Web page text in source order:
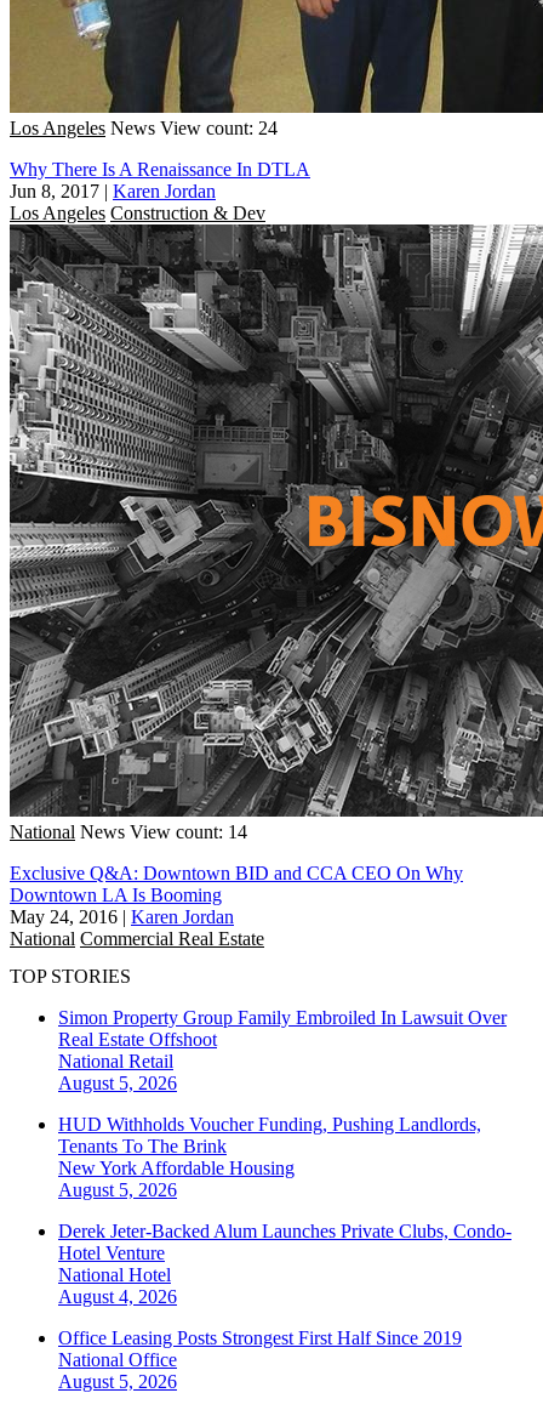
Los Angeles News View count: 24
Why There Is A Renaissance In DTLA
Jun 8, 2017 | Karen Jordan
Los Angeles Construction & Dev
National News View count: 14
Exclusive Q&A: Downtown BID and CCA CEO On Why
Downtown LA Is Booming
May 24, 2016 | Karen Jordan
National Commercial Real Estate
TOP STORIES
Simon Property Group Family Embroiled In Lawsuit Over
Real Estate Offshoot
National Retail
August 5, 2026
HUD Withholds Voucher Funding, Pushing Landlords,
Tenants To The Brink
New York Affordable Housing
August 5, 2026
Derek Jeter-Backed Alum Launches Private Clubs, Condo-
Hotel Venture
National Hotel
August 4, 2026
Office Leasing Posts Strongest First Half Since 2019
National Office
August 5, 2026